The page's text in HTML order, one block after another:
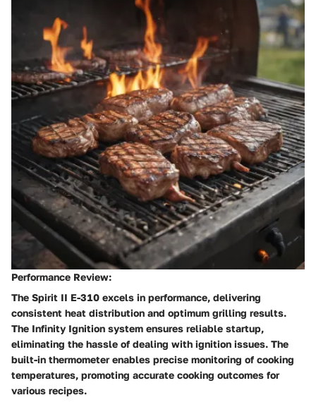
Performance Review:
The Spirit II E-310 excels in performance, delivering
consistent heat distribution and optimum grilling results.
The Infinity Ignition system ensures reliable startup,
eliminating the hassle of dealing with ignition issues. The
built-in thermometer enables precise monitoring of cooking
temperatures, promoting accurate cooking outcomes for
various recipes.